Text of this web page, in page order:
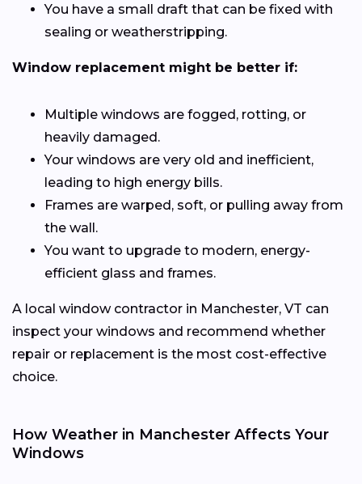
You have a small draft that can be fixed with
sealing or weatherstripping.
Window replacement might be better if:
Multiple windows are fogged, rotting, or
heavily damaged.
Your windows are very old and inefficient,
leading to high energy bills.
Frames are warped, soft, or pulling away from
the wall.
You want to upgrade to modern, energy-
efficient glass and frames.
A local window contractor in Manchester, VT can
inspect your windows and recommend whether
repair or replacement is the most cost-effective
choice.
How Weather in Manchester Affects Your
Windows